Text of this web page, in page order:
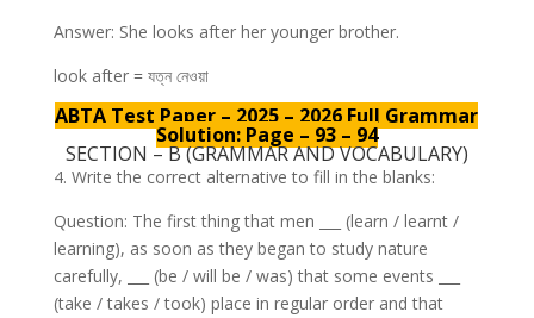
Answer: She looks after her younger brother.
look after = যত্ন নেওয়া
ABTA Test Paper – 2025 – 2026 Full Grammar
Solution: Page – 93 – 94
SECTION – B (GRAMMAR AND VOCABULARY)
4. Write the correct alternative to fill in the blanks:
Question: The first thing that men ___ (learn / learnt /
learning), as soon as they began to study nature
carefully, ___ (be / will be / was) that some events ___
(take / takes / took) place in regular order and that